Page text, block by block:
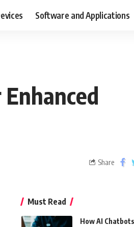
Software and Applications
Share
Must Read
How AI